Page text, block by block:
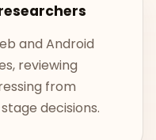
and Android
reviewing
from
decisions.